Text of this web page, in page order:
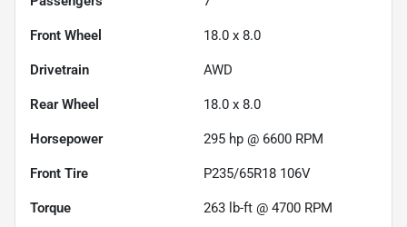
Front Wheel 18.0 x 8.0
Drivetrain AWD
Rear Wheel 18.0 x 8.0
Horsepower 295 hp @ 6600 RPM
Front Tire P235/65R18 106V
Torque 263 lb-ft @ 4700 RPM